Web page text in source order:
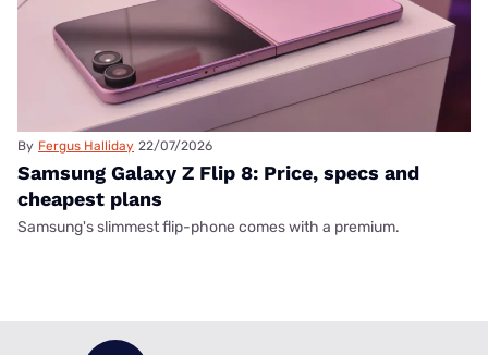
By Fergus Halliday 22/07/2026
Samsung Galaxy Z Flip 8: Price, specs and
cheapest plans
Samsung's slimmest flip-phone comes with a premium.